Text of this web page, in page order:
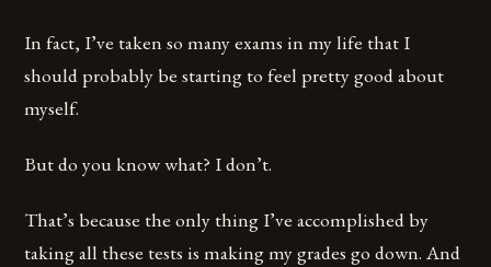
In fact, I’ve taken so many exams in my life that I
should probably be starting to feel pretty good about
myself.
But do you know what? I don’t.
That’s because the only thing I’ve accomplished by
taking all these tests is making my grades go down. And